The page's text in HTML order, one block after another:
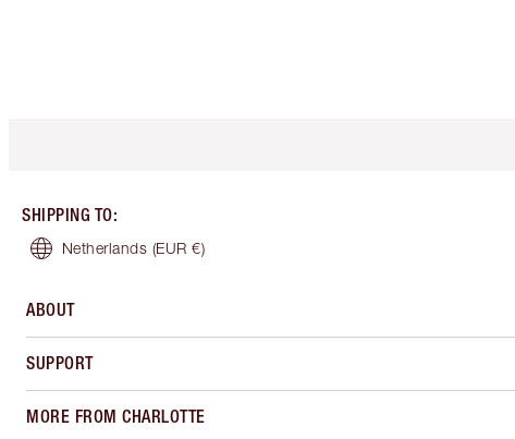
SHIPPING TO:
Netherlands (EUR €)
ABOUT
SUPPORT
MORE FROM CHARLOTTE